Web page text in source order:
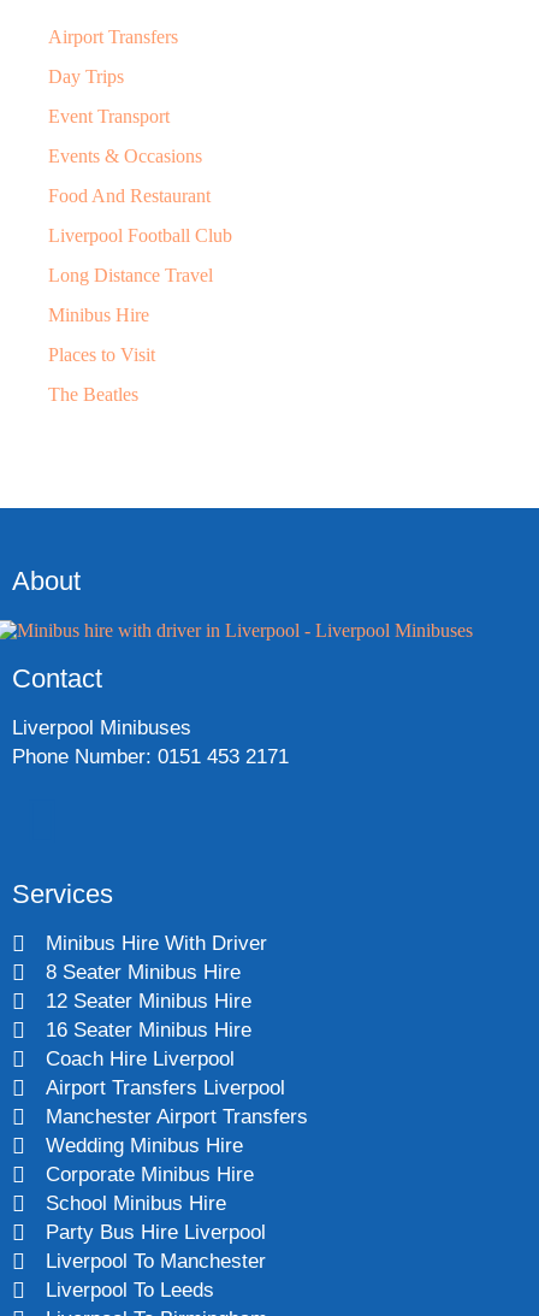
Airport Transfers
Day Trips
Event Transport
Events & Occasions
Food And Restaurant
Liverpool Football Club
Long Distance Travel
Minibus Hire
Places to Visit
The Beatles
About
Contact
Liverpool Minibuses
Phone Number: 0151 453 2171
Services
Minibus Hire With Driver
8 Seater Minibus Hire
12 Seater Minibus Hire
16 Seater Minibus Hire
Coach Hire Liverpool
Airport Transfers Liverpool
Manchester Airport Transfers
Wedding Minibus Hire
Corporate Minibus Hire
School Minibus Hire
Party Bus Hire Liverpool
Liverpool To Manchester
Liverpool To Leeds